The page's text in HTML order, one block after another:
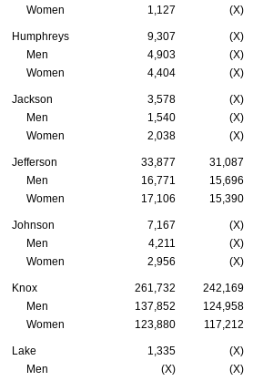
Women 1,127 (X)
Humphreys 9,307 (X)
Men
4,903 (X)
Women
4,404 (X)
Jackson 3,578 (X)
Men
1,540 (X)
Women
2,038 (X)
Jefferson 33,877 31,087
Men
16,771 15,696
Women
17,106 15,390
Johnson 7,167 (X)
Men
4,211 (X)
Women
2,956 (X)
Knox 261,732 242,169
Men
137,852 124,958
Women
123,880 117,212
Lake 1,335 (X)
Men
(X) (X)